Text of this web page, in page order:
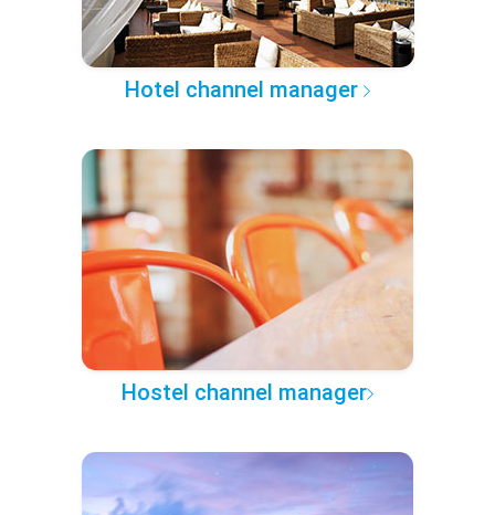
Hotel channel manager
Hostel channel manager